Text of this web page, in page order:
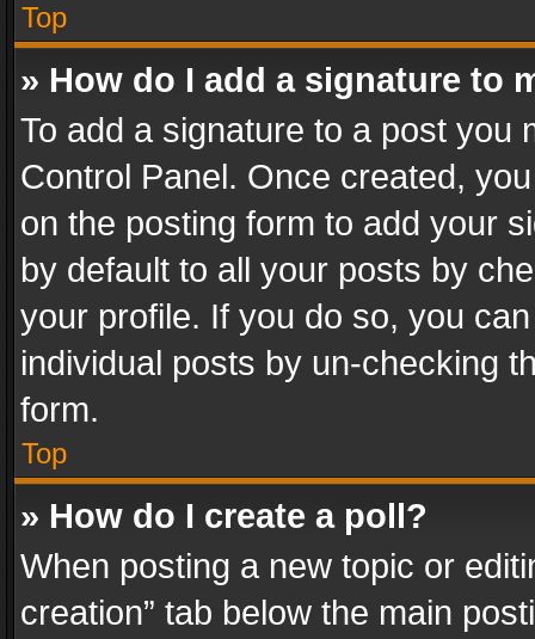
Top
» How do I add a signature to
To add a signature to a post you
Control Panel. Once created,
on the posting form to add your
by default to all your posts by
your profile. If you do so, you
individual posts by un-checking
form.
Top
» How do I create a poll?
When posting a new topic or
creation” tab below the main